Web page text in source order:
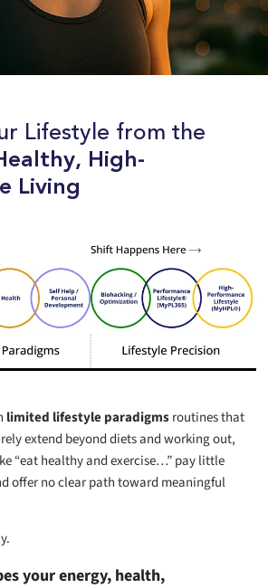
Lifestyle from the
High-
Living
limited lifestyle paradigmsroutines that
extend beyond diets and working out,
“eat healthy and exercise…” pay little
offer no clear path toward meaningful
your energy, health,